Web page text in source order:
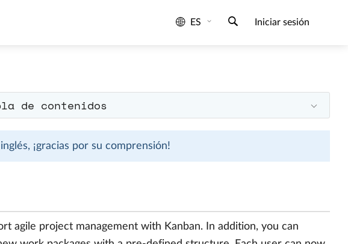
ES Iniciar sesión
de contenidos
¡gracias por su comprensión!
agile project management with Kanban. In addition, you can